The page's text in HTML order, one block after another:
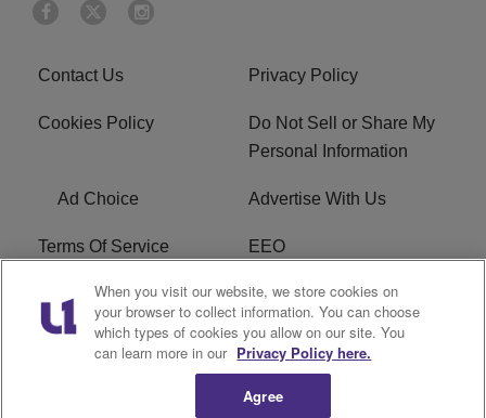
Contact Us Privacy Policy
Cookies Policy
Do Not Sell or Share My
Personal Information
Ad Choice Advertise With Us
Terms Of Service EEO
Careers FAQ
FCC PUBLIC FILE R1 Digital
When you visit our website, we store cookies on
your browser to collect information. You can choose
which types of cookies you allow on our site. You
can learn more in our Privacy Policy here.
Agree